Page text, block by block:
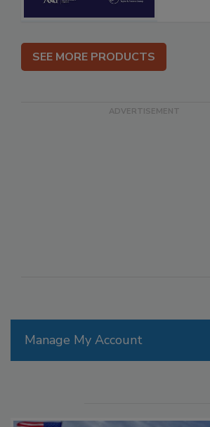
Manage My Account
SEE MORE PRODUCTS